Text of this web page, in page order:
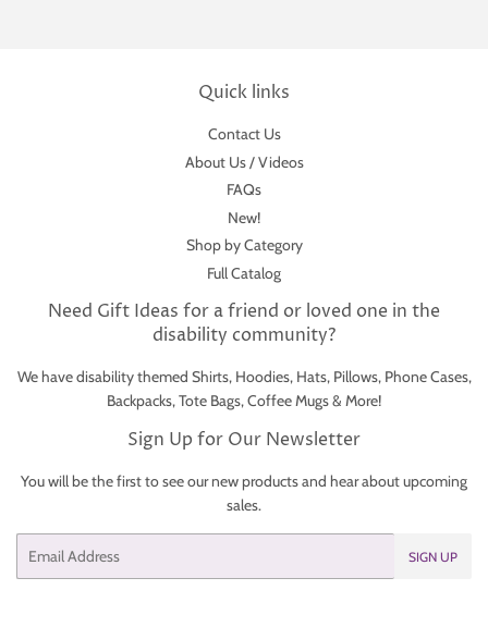
Quick links
Contact Us
About Us / Videos
FAQs
New!
Shop by Category
Full Catalog
Need Gift Ideas for a friend or loved one in the
disability community?
We have disability themed Shirts, Hoodies, Hats, Pillows, Phone Cases,
Backpacks, Tote Bags, Coffee Mugs & More!
Sign Up for Our Newsletter
You will be the first to see our new products and hear about upcoming
sales.
SIGN UP